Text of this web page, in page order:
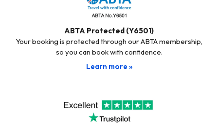
ABTA Protected (Y6501)
Your booking is protected through our ABTA membership,
so you can book with confidence.
Learn more »